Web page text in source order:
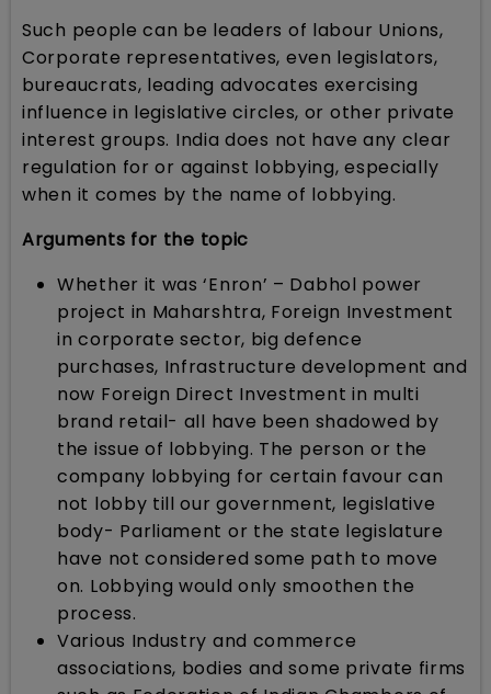
Such people can be leaders of labour Unions,
Corporate representatives, even legislators,
bureaucrats, leading advocates exercising
influence in legislative circles, or other private
interest groups. India does not have any clear
regulation for or against lobbying, especially
when it comes by the name of lobbying.
Arguments for the topic
Whether it was ‘Enron’ – Dabhol power
project in Maharshtra, Foreign Investment
in corporate sector, big defence
purchases, Infrastructure development and
now Foreign Direct Investment in multi
brand retail- all have been shadowed by
the issue of lobbying. The person or the
company lobbying for certain favour can
not lobby till our government, legislative
body- Parliament or the state legislature
have not considered some path to move
on. Lobbying would only smoothen the
process.
Various Industry and commerce
associations, bodies and some private firms